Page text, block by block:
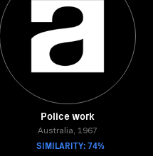
Police work
Australia, 1967
SIMILARITY: 74%